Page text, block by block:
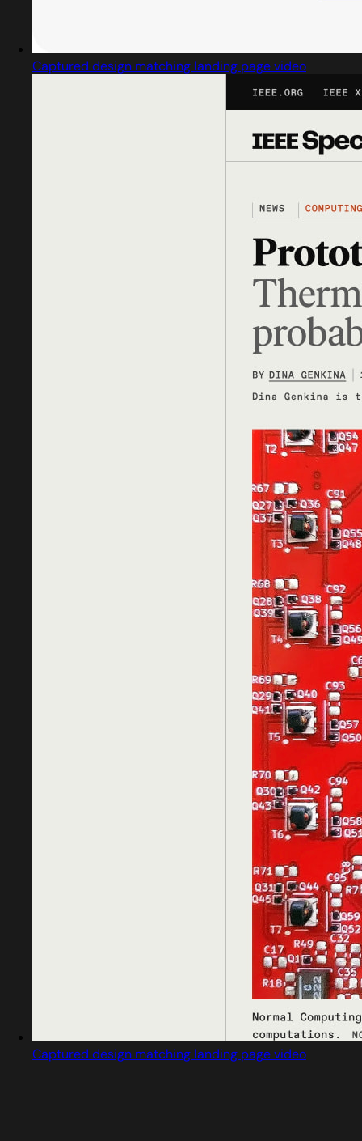
Captured design matching landing page video
Captured design matching landing page video